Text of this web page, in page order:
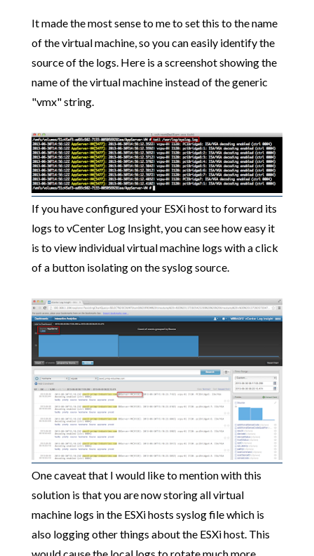
It made the most sense to me to set this to the name
of the virtual machine, so you can easily identify the
source of the logs. Here is a screenshot showing the
name of the virtual machine instead of the generic
"vmx" string.
If you have configured your ESXi host to forward its
logs to vCenter Log Insight, you can see how easy it
is to view individual virtual machine logs with a click
of a button isolating on the syslog source.
One caveat that I would like to mention with this
solution is that you are now storing all virtual
machine logs in the ESXi hosts syslog file which is
also logging other things about the ESXi host. This